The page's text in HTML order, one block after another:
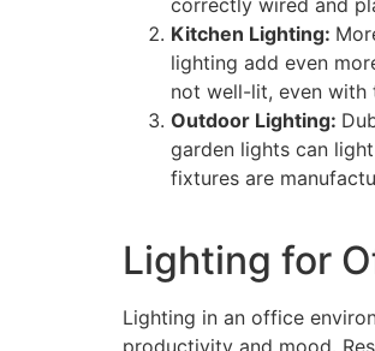
Kitchen Lighting:
lighting add even
not well-lit, even
Outdoor Lighting:
garden lights can
fixtures are
Lighting for
Lighting in an office
productivity and mood.